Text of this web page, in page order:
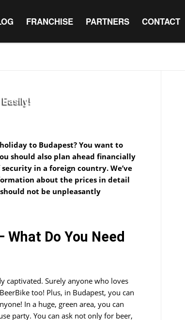
FRANCHISE PARTNERS CONTACT
to Budapest? You want to
should also plan ahead financially
in a foreign country. We’ve
about the prices in detail
not be unpleasantly
Do You Need
captivated. Surely anyone who loves
too! Plus, in Budapest, you can
In a huge, green area, you can
party. You can ask not only for beer,